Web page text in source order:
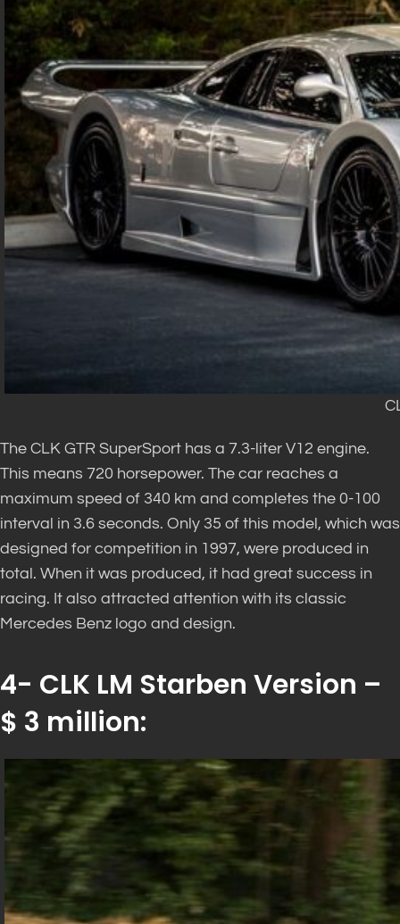
The CLK GTR SuperSport has a 7.3-liter V12 engine.
This means 720 horsepower. The car reaches a
maximum speed of 340 km and completes the 0-100
interval in 3.6 seconds. Only 35 of this model, which was
designed for competition in 1997, were produced in
total. When it was produced, it had great success in
racing. It also attracted attention with its classic
Mercedes Benz logo and design.
4- CLK LM Starben Version –
$ 3 million: